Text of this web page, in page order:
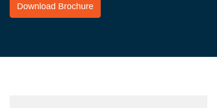
Download Brochure